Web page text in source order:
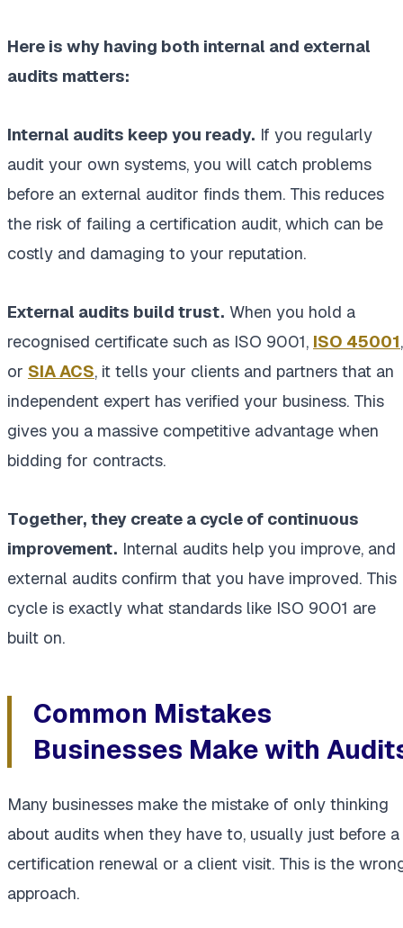
Here is why having both internal and external
audits matters:
Internal audits keep you ready. If you regularly
audit your own systems, you will catch problems
before an external auditor finds them. This reduces
the risk of failing a certification audit, which can be
costly and damaging to your reputation.
External audits build trust. When you hold a
recognised certificate such as ISO 9001, ISO 45001,
or SIA ACS, it tells your clients and partners that an
independent expert has verified your business. This
gives you a massive competitive advantage when
bidding for contracts.
Together, they create a cycle of continuous
improvement. Internal audits help you improve, and
external audits confirm that you have improved. This
cycle is exactly what standards like ISO 9001 are
built on.
Common Mistakes
Businesses Make with
Many businesses make the mistake of only thinking
about audits when they have to, usually just before a
certification renewal or a client visit. This is the
approach.